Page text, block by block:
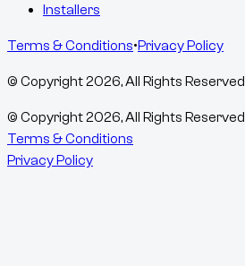
Installers
Terms & Conditions•Privacy Policy
© Copyright2026, All Rights Reserved
© Copyright2026, All Rights Reserved
Terms & Conditions
Privacy Policy